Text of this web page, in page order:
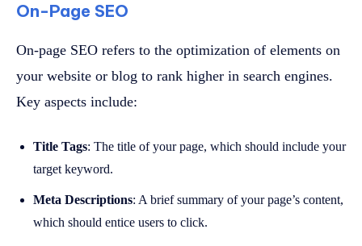
On-Page SEO
On-page SEO refers to the optimization of elements on
your website or blog to rank higher in search engines.
Key aspects include:
Title Tags: The title of your page, which should include your
target keyword.
Meta Descriptions: A brief summary of your page’s content,
which should entice users to click.